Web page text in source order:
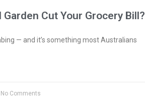
Cut Your Grocery Bill?
— and it’s something most Australians
Comments